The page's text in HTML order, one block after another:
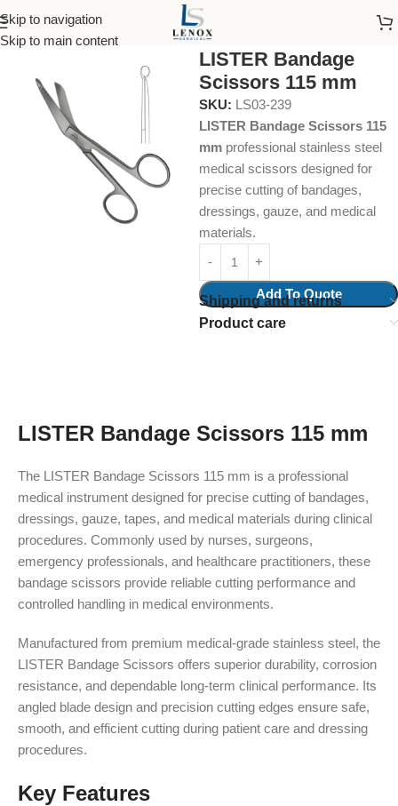
Skip to navigation
Skip to main content
Home Surgical Instruments Cloth Scissors
LISTER Bandage
Scissors 115 mm
SKU: LS03-239
LISTER Bandage Scissors 115
mm professional stainless steel
medical scissors designed for
precise cutting of bandages,
dressings, gauze, and medical
materials.
Add To Quote
Shipping and returns
Product care
LISTER Bandage Scissors 115 mm
The LISTER Bandage Scissors 115 mm is a professional
medical instrument designed for precise cutting of bandages,
dressings, gauze, tapes, and medical materials during clinical
procedures. Commonly used by nurses, surgeons,
emergency professionals, and healthcare practitioners, these
bandage scissors provide reliable cutting performance and
controlled handling in medical environments.
Manufactured from premium medical-grade stainless steel, the
LISTER Bandage Scissors offers superior durability, corrosion
resistance, and dependable long-term clinical performance. Its
angled blade design and precision cutting edges ensure safe,
smooth, and efficient cutting during patient care and dressing
procedures.
Key Features